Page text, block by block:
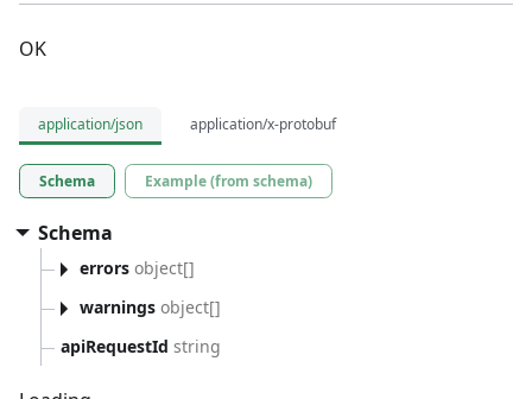
OK
application/json application/x-protobuf
Schema Example (from schema)
Schema
errors object[]
warnings object[]
apiRequestId string